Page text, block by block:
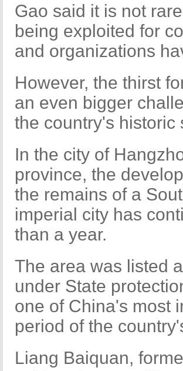
Gao said it is not
being exploited for
and organizations
However, the thirst
an even bigger
the country's historic
In the city of
province, the
the remains of a
imperial city has
than a year.
The area was listed
under State
one of China's most
period of the
Liang Baiquan,